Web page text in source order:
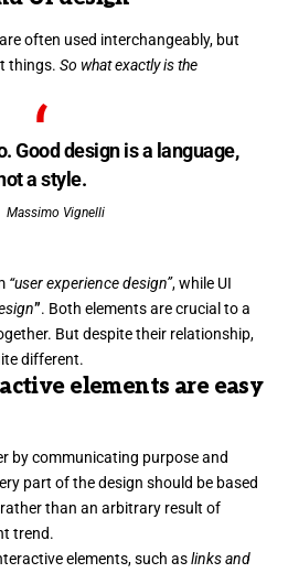
often used interchangeably, but
things. So what exactly is the
Good design is a language,
a style.
Massimo Vignelli
“user experience design”, while UI
”. Both elements are crucial to a
But despite their relationship,
different.
elements are easy
by communicating purpose and
part of the design should be based
rather than an arbitrary result of
trend.
elements, such aslinks and